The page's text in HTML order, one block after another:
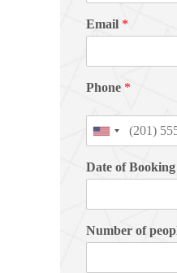
Email *
Phone *
Date of Booking
Number of